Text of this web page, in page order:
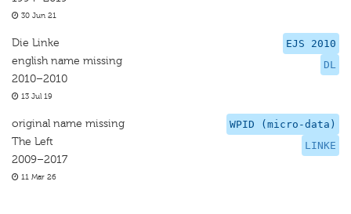
30 Jun 21
EJS 2010
DL
Die Linke
english name missing
2010–2010
13 Jul 19
WPID (micro-data)
LINKE
original name missing
The Left
2009–2017
11 Mar 26